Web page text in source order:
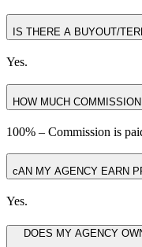
IS THERE A BUYOUT/
Yes.
HOW MUCH
100% – Commission is
cAN MY AGENCY EARN
Yes.
DOES MY AGENCY